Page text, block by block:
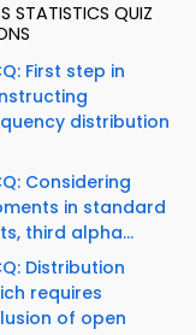
STATISTICS QUIZ
First step in
distribution
Considering
in standard
third alpha...
Distribution
requires
of open